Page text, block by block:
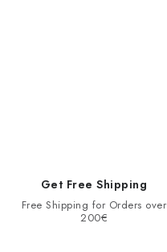
Get Free Shipping
Free Shipping for Orders over
200€